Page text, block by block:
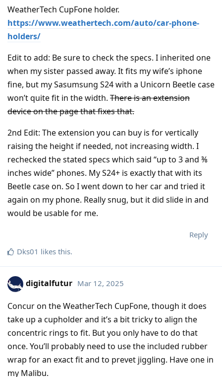
WeatherTech CupFone holder.
https://www.weathertech.com/auto/car-phone-
holders/
Edit to add: Be sure to check the specs. I inherited one
when my sister passed away. It fits my wife’s iphone
fine, but my Sasumsung S24 with a Unicorn Beetle case
won’t quite fit in the width. There is an extension
device on the page that fixes that.
2nd Edit: The extension you can buy is for vertically
raising the height if needed, not increasing width. I
rechecked the stated specs which said “up to 3 and ⅜
inches wide” phones. My S24+ is exactly that with its
Beetle case on. So I went down to her car and tried it
again on my phone. Really snug, but it did slide in and
would be usable for me.
Reply
Dks01 likes this.
digitalfutur Mar 12, 2025
Concur on the WeatherTech CupFone, though it does
take up a cupholder and it’s a bit tricky to align the
concentric rings to fit. But you only have to do that
once. You’ll probably need to use the included rubber
wrap for an exact fit and to prevet jiggling. Have one in
my Malibu.